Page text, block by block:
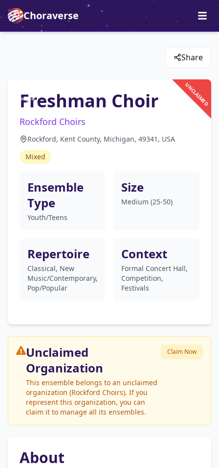
Choraverse
Share
UNCLAIMED
Freshman Choir
Rockford Choirs
Rockford, Kent County, Michigan, 49341, USA
Mixed
Ensemble
Type
Youth/Teens
Size
Medium (25-50)
Repertoire
Classical, New
Music/Contemporary,
Pop/Popular
Context
Formal Concert Hall,
Competition,
Festivals
Unclaimed
Organization
This ensemble belongs to an unclaimed
organization (Rockford Choirs). If you
represent this organization, you can
claim it to manage all its ensembles.
Claim Now
About